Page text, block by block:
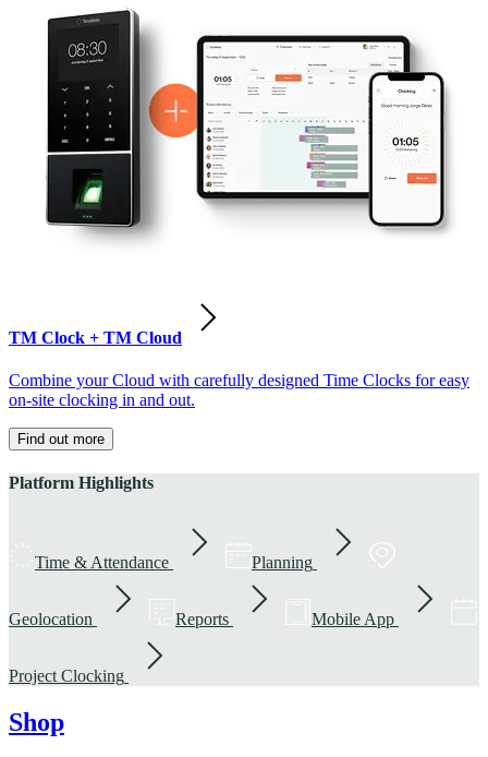
TM Clock + TM Cloud
Combine your Cloud with carefully designed Time Clocks for easy
on-site clocking in and out.
Find out more
Platform Highlights
Time & Attendance Planning
Geolocation Reports Mobile App
Project Clocking
Shop